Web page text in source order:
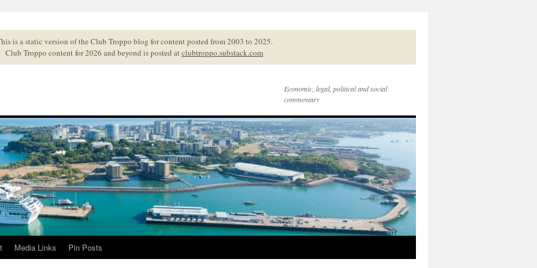
is a static version of the Club Troppo blog for content posted from 2003 to 2025.
Club Troppo content for 2026 and beyond is posted atclubtroppo.substack.com
Economic, legal, political and social
commentary
Media Links Pin Posts